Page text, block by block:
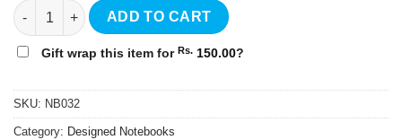
Floral Hardcover Notebook - NB032 quantity
ADD TO CART
Gift wrap this item for Rs. 150.00?
SKU: NB032
Category: Designed Notebooks